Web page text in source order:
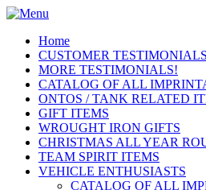
Home
CUSTOMER TESTIMONIALS
MORE TESTIMONIALS!
CATALOG OF ALL
ONTOS / TANK RELATED
GIFT ITEMS
WROUGHT IRON GIFTS
CHRISTMAS ALL YEAR
TEAM SPIRIT ITEMS
VEHICLE ENTHUSIASTS
CATALOG OF ALL